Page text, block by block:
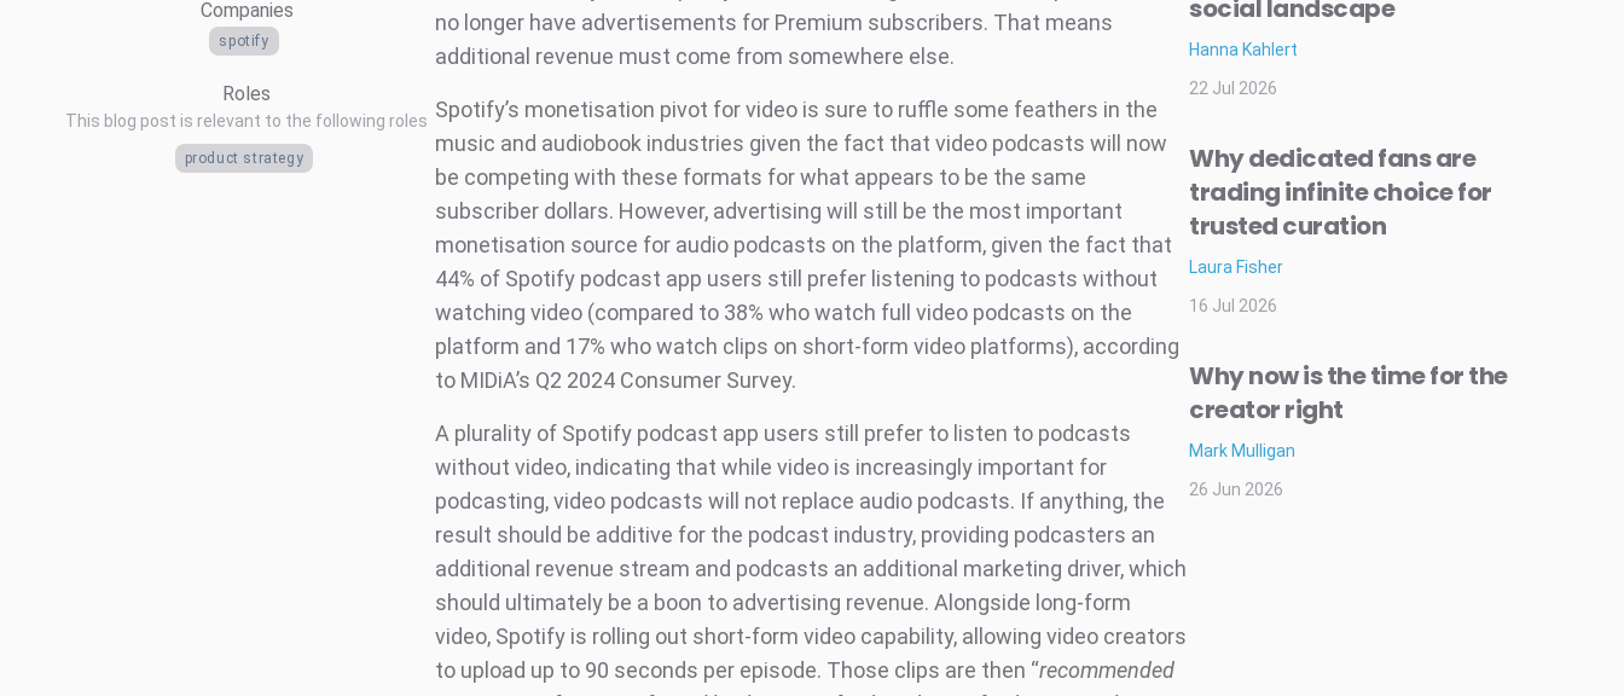
Companies
spotify
Roles
This blog post is relevant to the following roles
product strategy
no longer have advertisements for Premium subscribers. That means
additional revenue must come from somewhere else.
Spotify’s monetisation pivot for video is sure to ruffle some feathers in the
music and audiobook industries given the fact that video podcasts will now
be competing with these formats for what appears to be the same
subscriber dollars. However, advertising will still be the most important
monetisation source for audio podcasts on the platform, given the fact that
44% of Spotify podcast app users still prefer listening to podcasts without
watching video (compared to 38% who watch full video podcasts on the
platform and 17% who watch clips on short-form video platforms), according
to MIDiA’s Q2 2024 Consumer Survey.
A plurality of Spotify podcast app users still prefer to listen to podcasts
without video, indicating that while video is increasingly important for
podcasting, video podcasts will not replace audio podcasts. If anything, the
result should be additive for the podcast industry, providing podcasters an
additional revenue stream and podcasts an additional marketing driver, which
should ultimately be a boon to advertising revenue. Alongside long-form
video, Spotify is rolling out short-form video capability, allowing video creators
to upload up to 90 seconds per episode. Those clips are then “recommended
social landscape
Hanna Kahlert
22 Jul 2026
Why dedicated fans are
trading infinite choice for
trusted curation
Laura Fisher
16 Jul 2026
Why now is the time for the
creator right
Mark Mulligan
26 Jun 2026